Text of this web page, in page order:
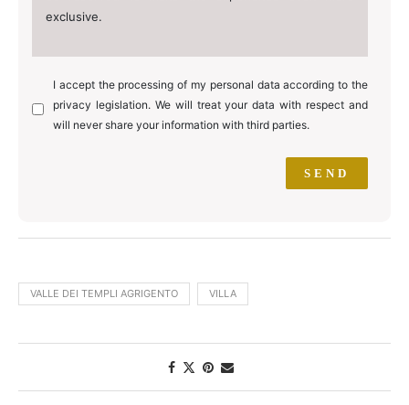
exclusive.
I accept the processing of my personal data according to the
privacy legislation. We will treat your data with respect and
will never share your information with third parties.
VALLE DEI TEMPLI AGRIGENTO VILLA